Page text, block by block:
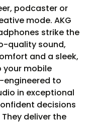
podcaster or
mode. AKG
strike the
quality sound,
and a sleek,
your mobile
engineered to
in exceptional
decisions
deliver the